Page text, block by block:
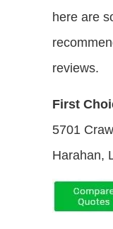
here are
reviews.
First
5701
Harahan,